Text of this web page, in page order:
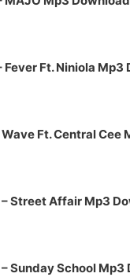
Fever Ft. Niniola Mp3
Ft. Central Cee
Street Affair Mp3
Sunday School Mp3